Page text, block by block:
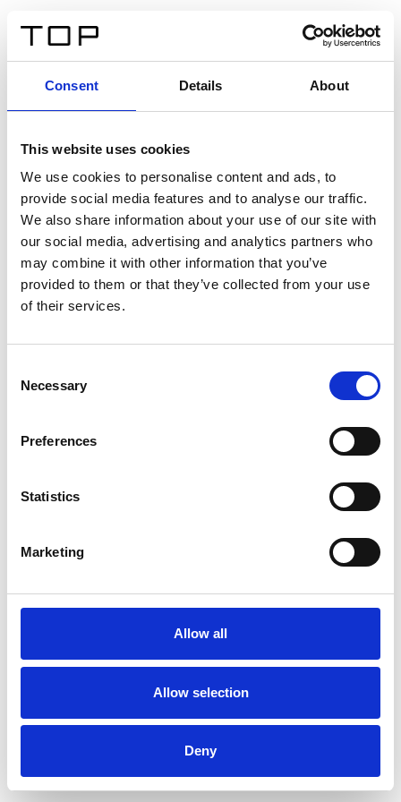
Consent Details About
This website uses cookies
We use cookies to personalise content and ads, to
provide social media features and to analyse our traffic.
We also share information about your use of our site with
our social media, advertising and analytics partners who
may combine it with other information that you’ve
provided to them or that they’ve collected from your use
of their services.
Selection
Necessary
Preferences
Statistics
Marketing
Allow all
Allow selection
Deny
Twinlight Dixie XL
Un testo introduttivo per i contenuti. Lorem ipsum dolor
sit amet, consectetur adipis cin elit. Nunc purus libero,
interdum sed blandit acp retium facilisis turpis.